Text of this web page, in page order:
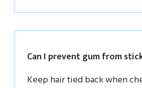
Can I prevent gum from
Keep hair tied back when